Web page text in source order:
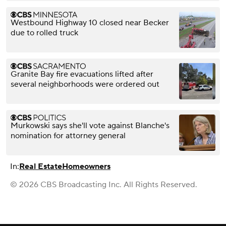
Westbound Highway 10 closed near Becker
due to rolled truck
Granite Bay fire evacuations lifted after
several neighborhoods were ordered out
Murkowski says she'll vote against Blanche's
nomination for attorney general
In:Real EstateHomeowners
© 2026 CBS Broadcasting Inc. All Rights Reserved.